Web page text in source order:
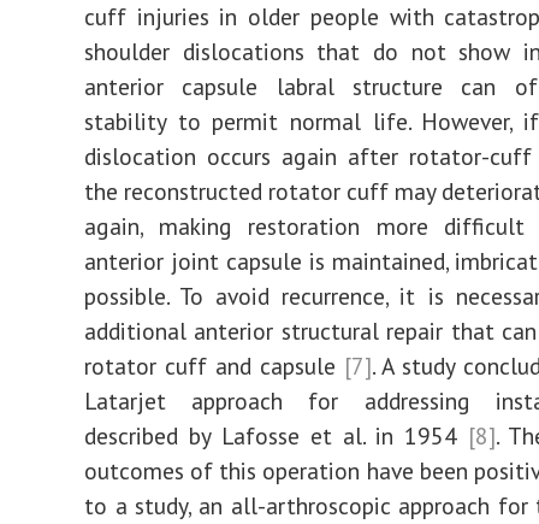
cuff injuries in older people with
shoulder dislocations that do not show
anterior capsule labral structure can
stability to permit normal life. However,
dislocation occurs again after rotator-cuff
the reconstructed rotator cuff may
again, making restoration more
anterior joint capsule is maintained,
possible. To avoid recurrence, it is
additional anterior structural repair that
rotator cuff and capsule [7]. A study
Latarjet approach for addressing
described by Lafosse et al. in 1954 [8].
outcomes of this operation have been
to a study, an all-arthroscopic approach